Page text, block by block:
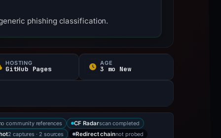
phishing classification.
HOSTING
GitHub Pages
AGE
3 mo New
community references CF Radarscan completed
2 captures · 2 sources Redirect chainnot probed